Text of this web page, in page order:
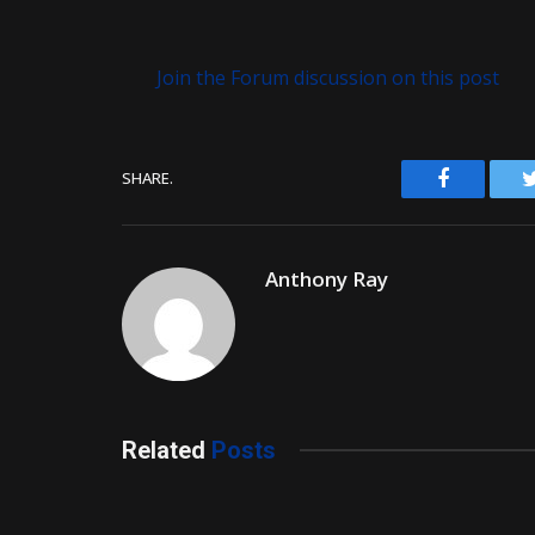
Join the Forum discussion on this post
SHARE. Facebook
Anthony Ray
Related Posts